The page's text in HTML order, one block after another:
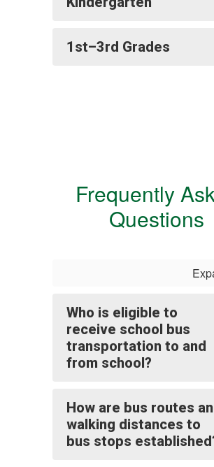
1st–3rd Grades
Frequently
Questions
Who is eligible to
receive school bus
transportation to and
from school?
How are bus routes
walking distances to
bus stops